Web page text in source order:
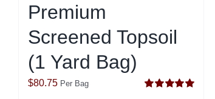
Premium
Screened Topsoil
(1 Yard Bag)
$80.75 Per Bag